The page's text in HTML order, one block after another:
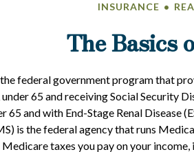
INSURANCE
The Basics
federal government program that
65 and receiving Social Security
65 and with End-Stage Renal Disease
is the federal agency that runs
Medicare taxes you pay on your